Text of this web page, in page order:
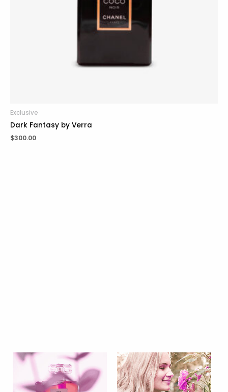
Exclusive
Dark Fantasy by Verra
$300.00